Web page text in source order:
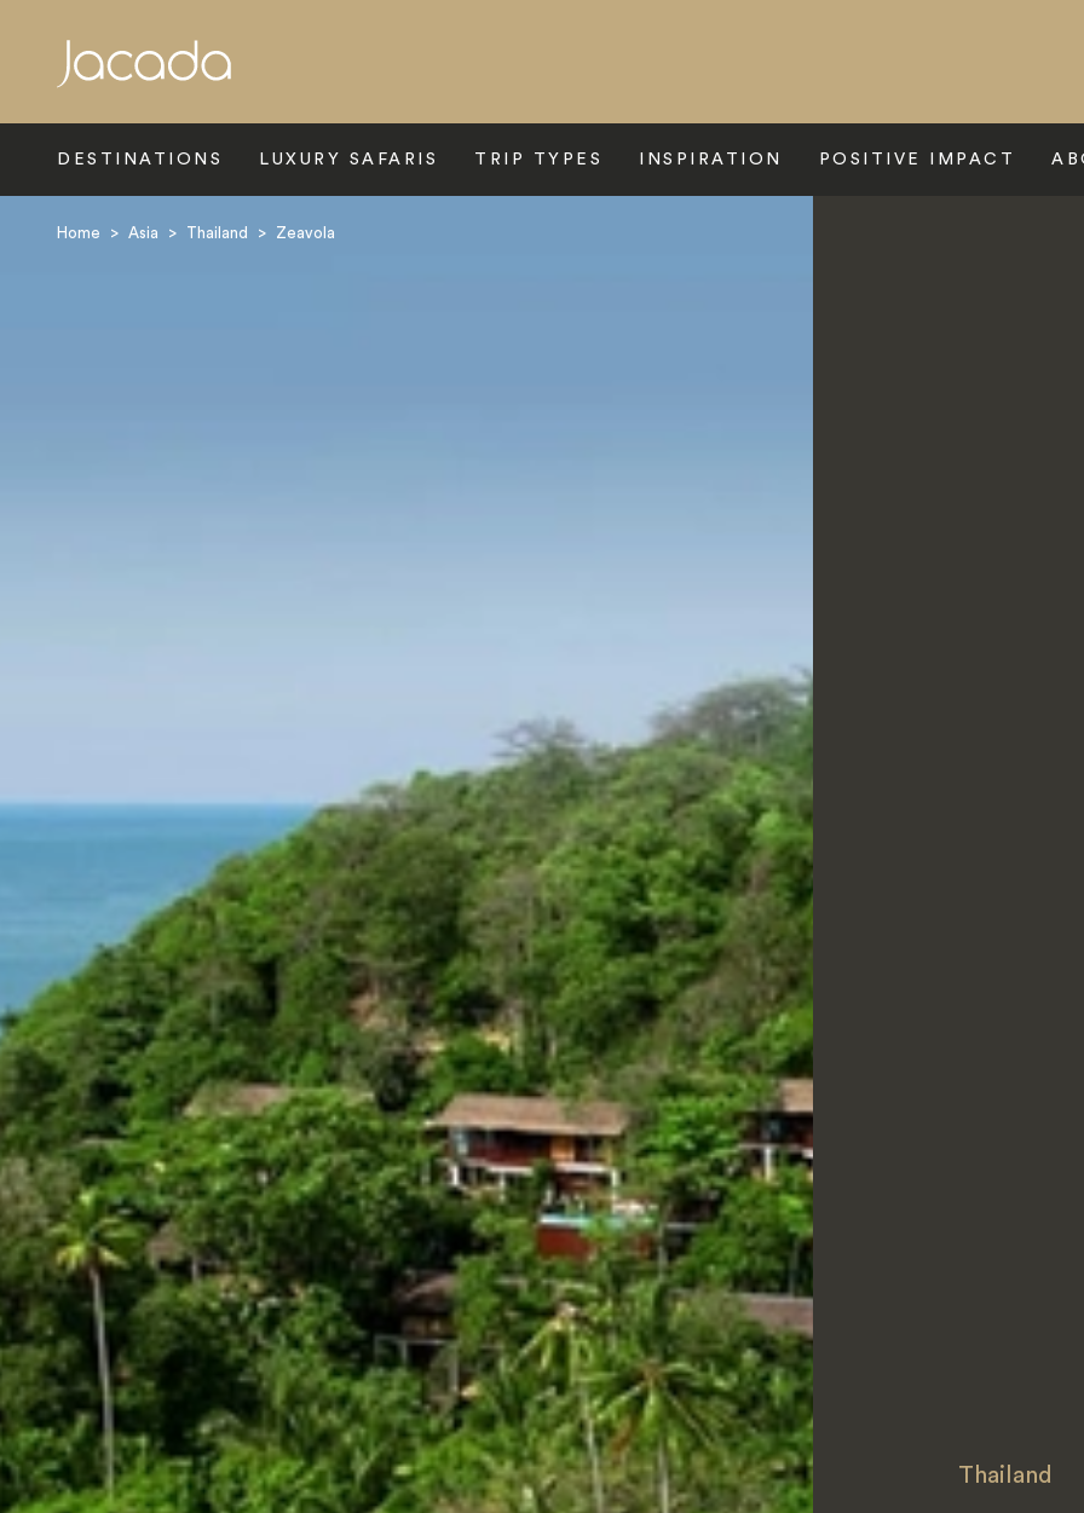
DESTINATIONS LUXURY SAFARIS TRIP TYPES INSPIRATION POSITIVE IMPACT
Home > Asia > Thailand > Zeavola
Thailand
Search